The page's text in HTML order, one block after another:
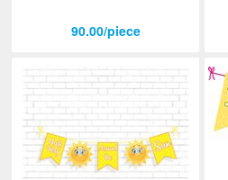
90.00/piece